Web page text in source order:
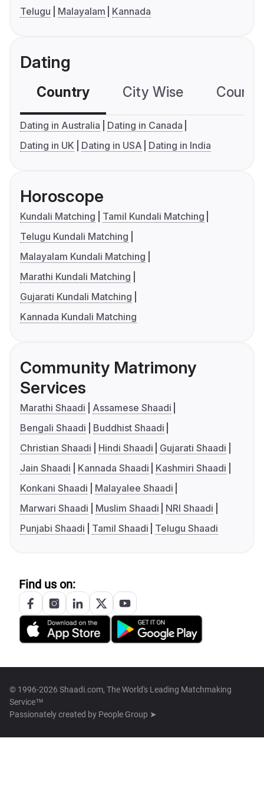
Telugu
Malayalam Kannada
Dating
Country City Wise
Dating in Australia
Dating in Canada
Dating in UK
Dating in USA Dating in India
Horoscope
Kundali Matching
Tamil Kundali Matching
Telugu Kundali Matching
Malayalam Kundali Matching
Marathi Kundali Matching
Gujarati Kundali Matching
Kannada Kundali Matching
Community Matrimony
Services
Marathi Shaadi
Assamese Shaadi
Bengali Shaadi
Buddhist Shaadi
Christian Shaadi
Hindi Shaadi
Gujarati Shaadi
Jain Shaadi
Kannada Shaadi
Kashmiri Shaadi
Konkani Shaadi
Malayalee Shaadi
Marwari Shaadi
Muslim Shaadi
NRI Shaadi
Punjabi Shaadi
Tamil Shaadi Telugu Shaadi
Find us on:
© 1996-2026 Shaadi.com, The World's Leading Matchmaking
Service™
Passionately created by People Group ➤